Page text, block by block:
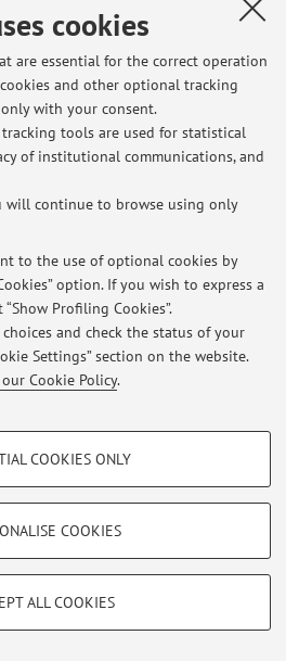
cookies
are essential for the correct operation
and other optional tracking
with your consent.
tools are used for statistical
of institutional communications, and
will continue to browse using only
to the use of optional cookies by
option. If you wish to express a
Profiling Cookies”.
and check the status of your
Settings” section on the website.
our Cookie Policy.
operation of the website, saving browsing
COOKIES ONLY
COOKIES
ALL COOKIES
Biomediche e Neuromotorie
- Go to map
Latest news
no news are available.
contents.
- Università di Bologna - Via
- Partita IVA: 01131710376
Notes|Cookie Settings